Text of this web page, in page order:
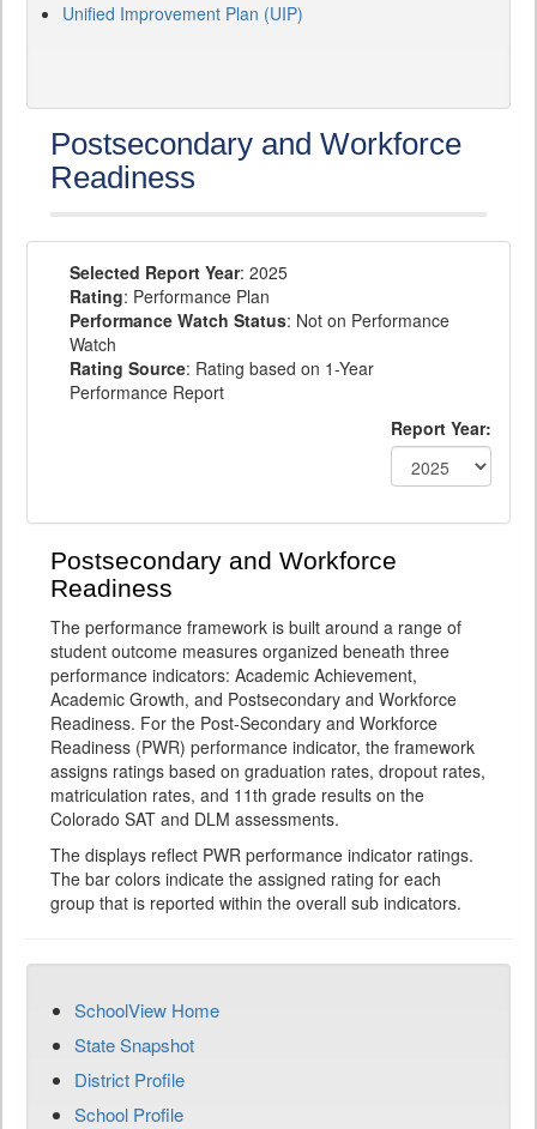
Unified Improvement Plan (UIP)
Postsecondary and Workforce
Readiness
Selected Report Year: 2025
Rating: Performance Plan
Performance Watch Status: Not on Performance
Watch
Rating Source: Rating based on 1-Year
Performance Report
Report Year:
Postsecondary and Workforce
Readiness
The performance framework is built around a range of
student outcome measures organized beneath three
performance indicators: Academic Achievement,
Academic Growth, and Postsecondary and Workforce
Readiness. For the Post-Secondary and Workforce
Readiness (PWR) performance indicator, the framework
assigns ratings based on graduation rates, dropout rates,
matriculation rates, and 11th grade results on the
Colorado SAT and DLM assessments.
The displays reflect PWR performance indicator ratings.
The bar colors indicate the assigned rating for each
group that is reported within the overall sub indicators.
SchoolView Home
State Snapshot
District Profile
School Profile